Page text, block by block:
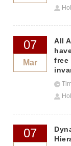
07
Mar
All
free
07